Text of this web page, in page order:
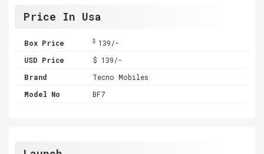
Price In Usa
Box Price $139/-
USD Price
$ 139/-
Brand
Tecno Mobiles
Model No
BF7